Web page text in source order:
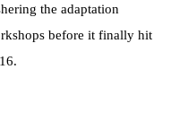
the adaptation
before it finally hit